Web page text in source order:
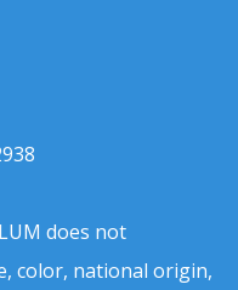
does not
color, national origin,